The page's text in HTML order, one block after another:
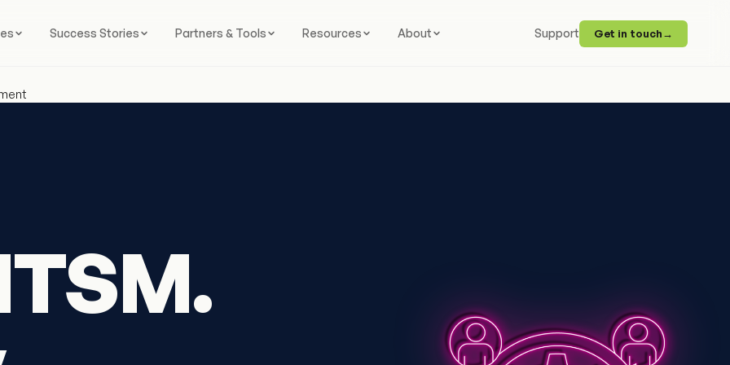
Success Stories Partners & Tools Resources About Support Get in touch→